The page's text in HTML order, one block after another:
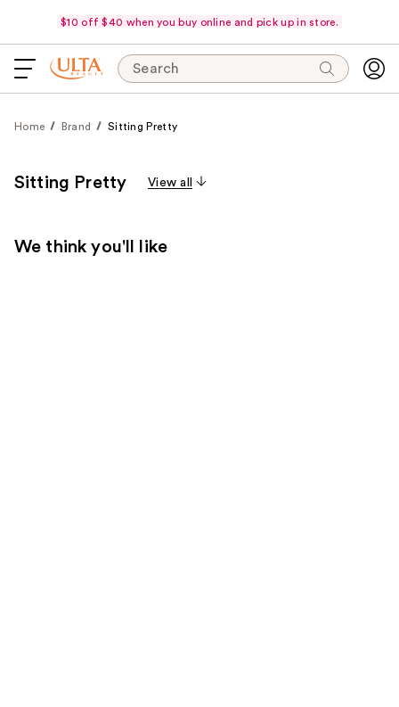
$10 off $40 when you buy online and pick up in store.
Search
Home Brand Sitting Pretty
Sitting Pretty View all
We think you'll like